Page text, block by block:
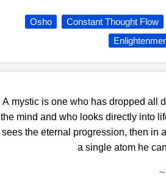
Osho Constant Thought Flow
A mystic is one who has dropped all
the mind and who looks directly into
sees the eternal progression, then in
a single atom he
~